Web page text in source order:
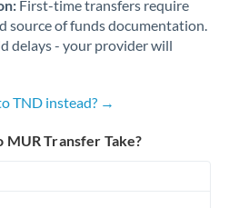
First-time transfers require
source of funds documentation.
delays - your provider will
TND instead? →
MUR Transfer Take?